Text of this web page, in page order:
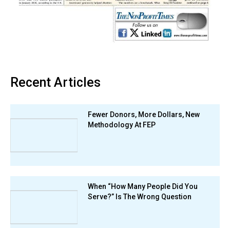
Recent Articles
Fewer Donors, More Dollars, New
Methodology At FEP
When “How Many People Did You
Serve?” Is The Wrong Question